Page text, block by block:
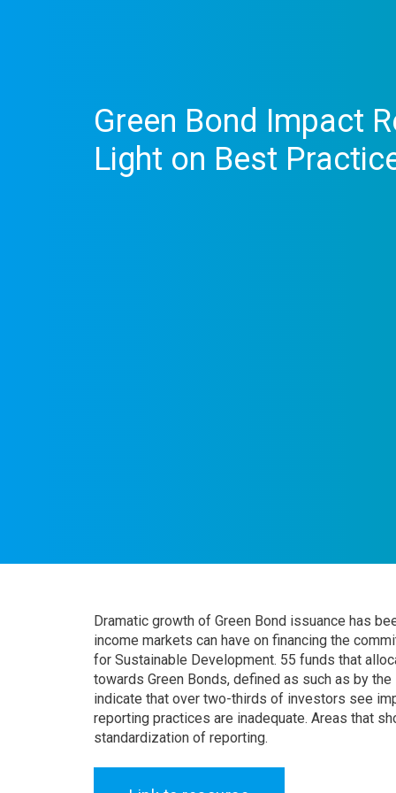
Green Bond Impact
Light on Best
Dramatic growth of Green Bond issuance has
income markets can have on financing the
for Sustainable Development. 55 funds that
towards Green Bonds, defined as such as by
indicate that over two-thirds of investors see
reporting practices are inadequate. Areas that
standardization of reporting.